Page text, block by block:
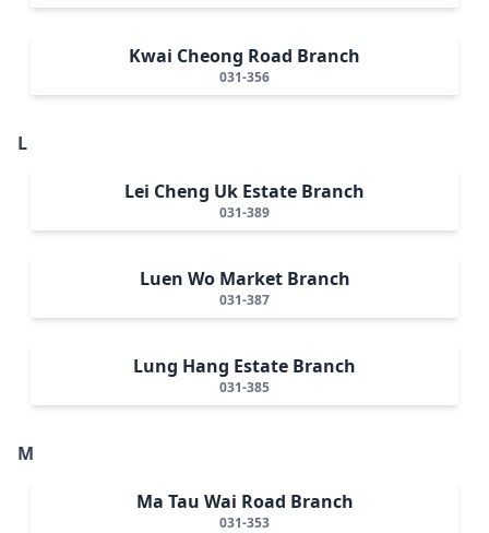
Kwai Cheong Road Branch
031-356
L
Lei Cheng Uk Estate Branch
031-389
Luen Wo Market Branch
031-387
Lung Hang Estate Branch
031-385
M
Ma Tau Wai Road Branch
031-353